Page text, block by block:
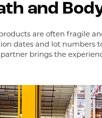
and
are often fragile
dates and lot numbers
partner brings the